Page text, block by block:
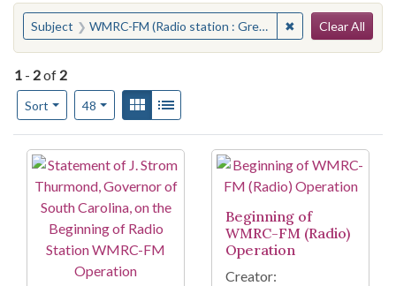
You searched for:
Subject WMRC-FM (Radio station : Greenville, S.C.) ✖ Remove
Clear All
1 - 2of 2
Sort
Number of results to display per page
48per pageView results as:
Gallery
Search Results
Beginning of
WMRC-FM (Radio)
Operation
Creator: